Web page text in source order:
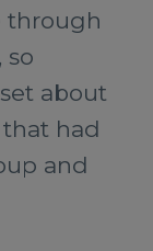
through
so
about
had
and